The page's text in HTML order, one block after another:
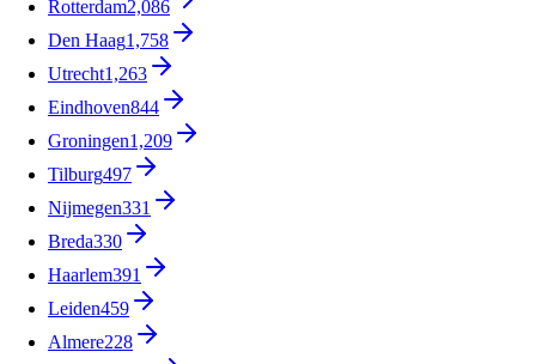
Rotterdam2,086
Den Haag1,758
Utrecht1,263
Eindhoven844
Groningen1,209
Tilburg497
Nijmegen331
Breda330
Haarlem391
Leiden459
Almere228